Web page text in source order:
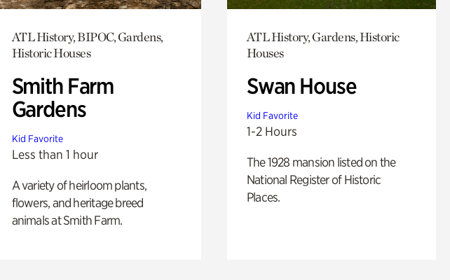
ATL History, BIPOC, Gardens,
Historic Houses
Smith Farm
Gardens
Kid Favorite
Less than 1 hour
A variety of heirloom plants,
flowers, and heritage breed
animals at Smith Farm.
ATL History, Gardens, Historic
Houses
Swan House
Kid Favorite
1-2 Hours
The 1928 mansion listed on the
National Register of Historic
Places.